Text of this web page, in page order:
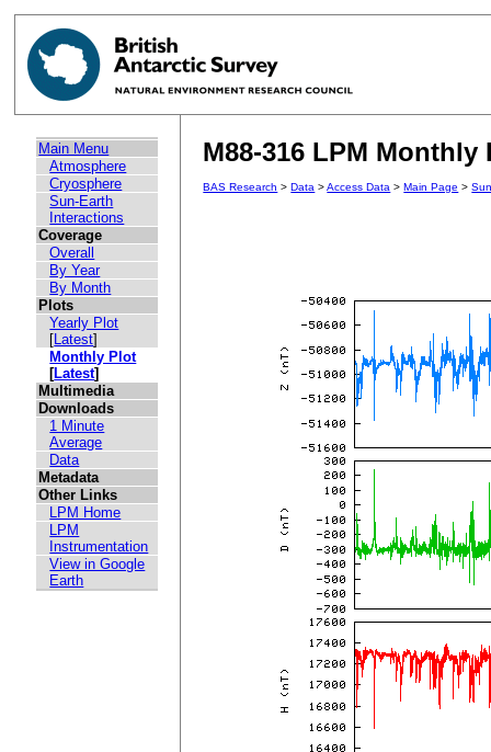
Main Menu
Atmosphere
Cryosphere
Sun-Earth
Interactions
Coverage
Overall
By Year
By Month
Plots
Yearly Plot
[Latest]
Monthly Plot
[Latest]
Multimedia
Downloads
1 Minute
Average
Data
Metadata
Other Links
LPM Home
LPM
Instrumentation
View in Google
Earth
M88-316 LPM Monthly
BAS Research >Data >Access Data >Main Page >